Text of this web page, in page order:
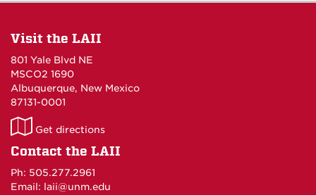
Visit the LAII
801 Yale Blvd NE
MSCO2 1690
Albuquerque, New Mexico
87131-0001
LAII
on
Get directions
Contact the LAII
Ph: 505.277.2961
Email: laii@unm.edu